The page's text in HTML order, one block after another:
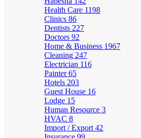
Health Care 1198
Clinics 86
Dentists 227
Doctors 92
Home & Business 1967
Cleaning 247
Electrician 116
Painter65
Hotels 203
Guest House 16
Lodge 15
Human Resource 3
HVAC 8
Import / Export 42